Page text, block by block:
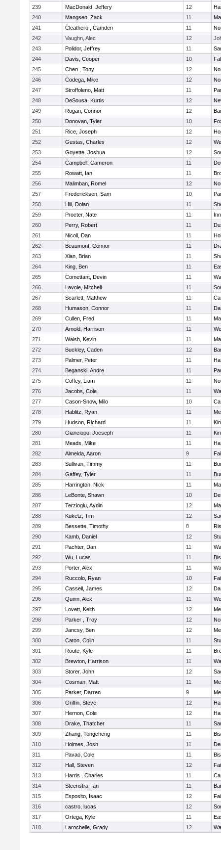
239
MacDonald, Jeffery 12
240
Mangsen, Zack 11
241
Cleathero , Camden 11
242
Vaughn, Alec 12
243
Polidor, Jeffrey 11
244
Davis, Cooper 10
245
Chen , Tony 12
246
Codega, Mike 12
247
Stroffoleno, Matt 11
248
DeSousa, Kurtis 12
249
Rogan, Connor 12
250
Donovan, Tyler 10
251
Rice, Joseph 12
252
Gustas, Charles 12
253
Goyette, Joshua 12
254
Campbell, Cameron 11
255
Rowatt, Ian 11
256
Malimban, Romel 12
257
Fredericksen, Sam 10
258
Hill, Dolan 11
259
Procter, Nate 11
260
Perry, Robert 11
261
Nicoll, Dan 11
262
Beaumont, Connor 11
263
Xian, Brian 11
264
King, Ben 11
265
Comettant, Devin 11
266
Lavoie, Mitchell 11
267
Scarlett, Matthew 11
268
Humason, Connor 11
269
Cullen, Fred 11
270
Arnold, Harrison 11
271
Walsh, Kevin 11
272
Buckley, Caden 12
273
Palmer, Peter 11
274
Beganski, Andre 11
275
Coffey, Liam 11
276
Jacobs, Cole 11
277
Cason-Snow, Milo 10
278
Hablitz, Ryan 11
279
Hudson, Richard 11
280
Gianciopo, Joeseph 11
281
Meads, Mike 11
282
Almeida, Aaron 9
283
Sullivan, Timmy 11
284
Gaffey, Tyler 11
285
Harrington, Nick 11
286
LeBonte, Shawn 10
287
Terzioglu, Aydin 12
288
Kuketz, Tim 12
289
Bessette, Timothy 8
290
Kamb, Daniel 12
291
Pachter, Dan 11
292
Wu, Lucas 11
293
Porter, Alex 11
294
Ruccolo, Ryan 10
295
Cassell, James 12
296
Quinn, Alex 11
297
Lovett, Keith 12
298
Parker , Troy 12
299
Jancsy, Ben 12
300
Caton, Colin 11
301
Route, Kyle 11
302
Brewton, Harrison 11
303
Storer, John 12
304
Cosman, Matt 11
305
Parker, Darren 9
306
Griffin, Steve 12
307
Hernon, Cole 12
308
Drake, Thatcher 11
309
Zhang, Tongcheng 11
310
Holmes, Josh 11
311
Pavao, Cole 11
312
Hall, Steven 12
313
Harris , Charles 11
314
Steenstra, Ian 11
315
Esposito, Isaac 12
316
castro, lucas 12
317
Ortega, Kyle 11
318
Larochelle, Grady 12